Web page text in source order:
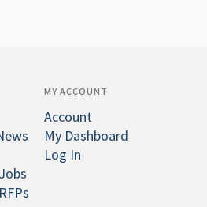
MY ACCOUNT
Account
My Dashboard
Log In